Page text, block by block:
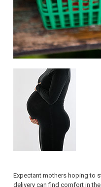
Expectant mothers hoping to
delivery can find comfort in